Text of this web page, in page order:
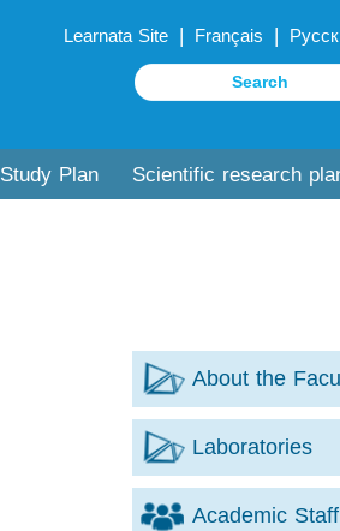
Learnata Site | Français |
Study Plan Scientific research
About the
Laboratories
Academic Staff